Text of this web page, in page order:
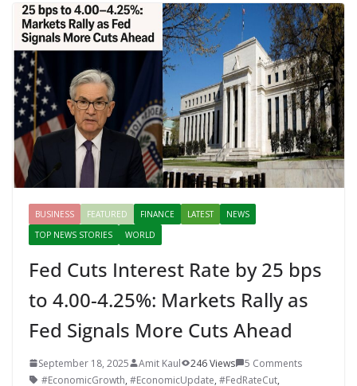
BUSINESS FEATURED FINANCE LATEST
NEWS
TOP NEWS STORIES
WORLD
Fed Cuts Interest Rate by 25 bps
to 4.00-4.25%: Markets Rally as
Fed Signals More Cuts Ahead
September 18, 2025 Amit Kaul 246 Views
5 Comments
#EconomicGrowth, #EconomicUpdate, #FedRateCut,